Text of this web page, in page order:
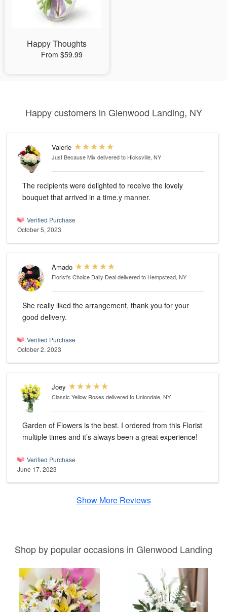
Happy Thoughts
From $59.99
Happy customers in Glenwood Landing, NY
Valerie
Just Because Mix delivered to Hicksville, NY
The recipients were delighted to receive the lovely
bouquet that arrived in a time.y manner.
Verified Purchase
October 5, 2023
Amado
Florist's Choice Daily Dealdelivered to Hempstead, NY
She really liked the arrangement, thank you for your
good delivery.
Verified Purchase
October 2, 2023
Joey
Classic Yellow Roses delivered to Uniondale, NY
Garden of Flowers is the best. I ordered from this Florist
multiple times and it’s always been a great experience!
Verified Purchase
June 17, 2023
Show More Reviews
Shop by popular occasions in Glenwood Landing